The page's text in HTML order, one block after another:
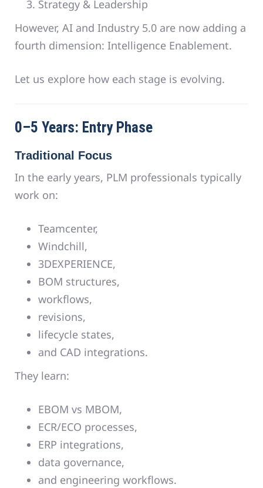
Strategy & Leadership
However, AI and Industry 5.0 are now adding a
fourth dimension: Intelligence Enablement.
Let us explore how each stage is evolving.
0–5 Years: Entry Phase
Traditional Focus
In the early years, PLM professionals typically
work on:
Teamcenter,
Windchill,
3DEXPERIENCE,
BOM structures,
workflows,
revisions,
lifecycle states,
and CAD integrations.
They learn:
EBOM vs MBOM,
ECR/ECO processes,
ERP integrations,
data governance,
and engineering workflows.